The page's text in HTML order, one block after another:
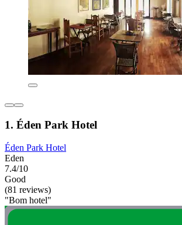
1. Éden Park Hotel
Éden Park Hotel
Eden
7.4/10
Good
(81 reviews)
"Bom hotel"